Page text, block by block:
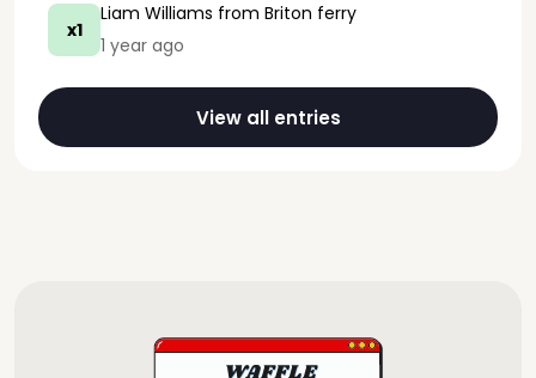
x1
Liam Williams from Briton ferry
1 year ago
View all entries